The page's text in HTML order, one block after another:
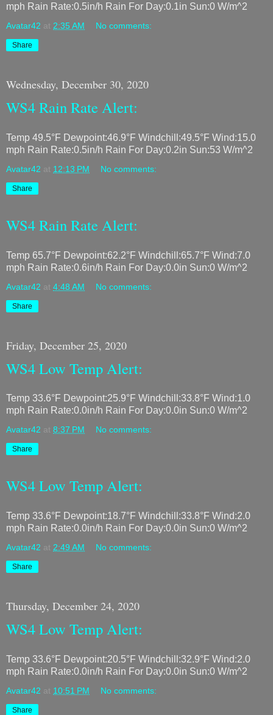
mph Rain Rate:0.5in/h Rain For Day:0.1in Sun:0 W/m^2
Avatar42 at 2:35 AM No comments:
Share
Wednesday, December 30, 2020
WS4 Rain Rate Alert:
Temp 49.5°F Dewpoint:46.9°F Windchill:49.5°F Wind:15.0
mph Rain Rate:0.5in/h Rain For Day:0.2in Sun:53 W/m^2
Avatar42 at 12:13 PM No comments:
Share
WS4 Rain Rate Alert:
Temp 65.7°F Dewpoint:62.2°F Windchill:65.7°F Wind:7.0
mph Rain Rate:0.6in/h Rain For Day:0.0in Sun:0 W/m^2
Avatar42 at 4:48 AM No comments:
Share
Friday, December 25, 2020
WS4 Low Temp Alert:
Temp 33.6°F Dewpoint:25.9°F Windchill:33.8°F Wind:1.0
mph Rain Rate:0.0in/h Rain For Day:0.0in Sun:0 W/m^2
Avatar42 at 8:37 PM No comments:
Share
WS4 Low Temp Alert:
Temp 33.6°F Dewpoint:18.7°F Windchill:33.8°F Wind:2.0
mph Rain Rate:0.0in/h Rain For Day:0.0in Sun:0 W/m^2
Avatar42 at 2:49 AM No comments:
Share
Thursday, December 24, 2020
WS4 Low Temp Alert:
Temp 33.6°F Dewpoint:20.5°F Windchill:32.9°F Wind:2.0
mph Rain Rate:0.0in/h Rain For Day:0.0in Sun:0 W/m^2
Avatar42 at 10:51 PM No comments:
Share